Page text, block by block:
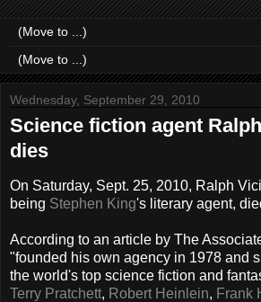
Wednesday, September 29, 2010
Science fiction agent
dies
On Saturday, Sept. 25, 2010, Ralph
being Stephen King's literary agent,
According to an article by The
"founded his own agency in 1978 and
the world's top science fiction and
Terry Pratchett, Robert Heinlein, Frank